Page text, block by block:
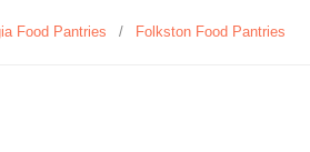
Food Pantries / Folkston Food Pantries